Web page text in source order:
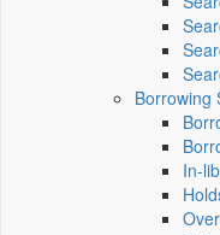
Borrowing
In-